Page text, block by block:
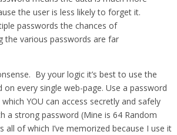
the user is less likely to forget it.
passwords the chances of
the various passwords are far
By your logic it’s best to use the
on every single web-page. Use a password
YOU can access secretly and safely
a strong password (Mine is 64 Random
all of which I’ve memorized because I use it